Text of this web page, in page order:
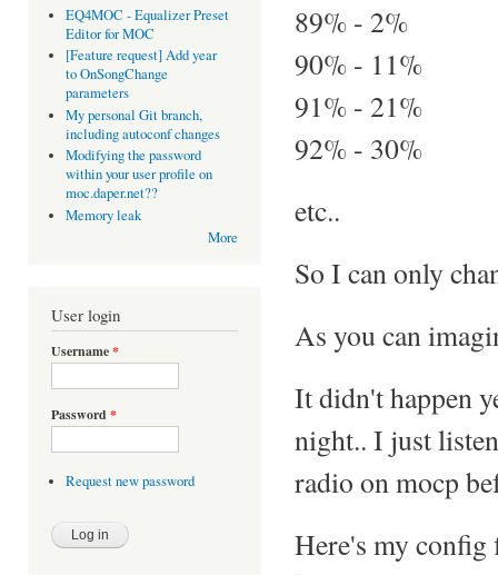
EQ4MOC - Equalizer Preset
Editor for MOC
[Feature request] Add year
to OnSongChange
parameters
My personal Git branch,
including autoconf changes
Modifying the password
within your user profile on
moc.daper.net??
Memory leak
More
User login
Username*
Password *
Request new password
89% - 2%
90% - 11%
91% - 21%
92% - 30%
etc..
So I can only
As you can
It didn't happen
night.. I just
radio on mocp
Here's my